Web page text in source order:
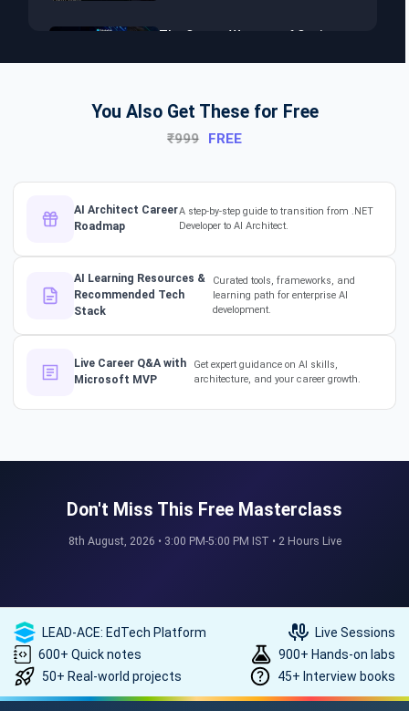
The Secret Weapon of Senior
The Hidden Skills Every
#softwarearchitect #dotnet
supervisors?
#softwarearchitect
#designpatterns
How a 17-Year IT Veteran
Mentors His Global Team!
How to land a ₹10 Lakh hike? 💰
🎓 #softwarearchitect
You Also Get These for Free
₹999 FREE
AI Architect Career
Roadmap
A step-by-step guide to transition from .NET
Developer to AI Architect.
AI Learning Resources &
Recommended Tech
Stack
Curated tools, frameworks, and
learning path for enterprise AI
development.
Live Career Q&A with
Microsoft MVP
Get expert guidance on AI skills,
architecture, and your career growth.
Don't Miss This Free Masterclass
8th August, 2026 • 3:00 PM-5:00 PM IST • 2 Hours Live
LEAD-ACE: EdTech Platform
Live Sessions
600+ Quick notes
900+ Hands-on labs
50+ Real-world projects
45+ Interview books